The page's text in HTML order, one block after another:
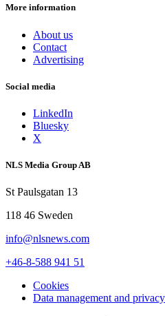
More information
About us
Contact
Advertising
Social media
LinkedIn
Bluesky
X
NLS Media Group AB
St Paulsgatan 13
118 46 Sweden
info@nlsnews.com
+46-8-588 941 51
Cookies
Data management and